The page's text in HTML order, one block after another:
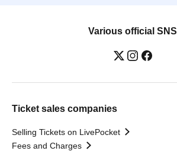
Various official SNS
Ticket sales companies
Selling Tickets on LivePocket
Fees and Charges